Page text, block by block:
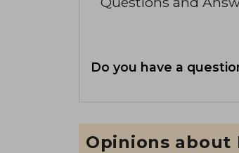
Do you have a
Opinions about